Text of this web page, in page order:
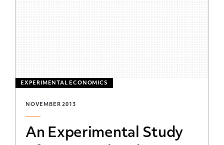
EXPERIMENTAL ECONOMICS
NOVEMBER 2013
An Experimental Study